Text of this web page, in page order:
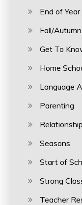
End of Year
Fall/Autumn
Get To
Home
Language
Parenting
Relationship
Seasons
Start of
Strong
Teacher